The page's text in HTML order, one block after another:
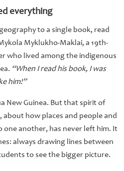
everything
to a single book, read
Myklukho-Maklai, a 19th-
who lived among the indigenous
“When I read his book, I was
him!”
New Guinea. But that spirit of
how places and people and
one another, has never left him. It
always drawing lines between
to see the bigger picture.